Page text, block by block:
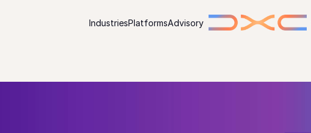
IndustriesPlatformsAdvisory